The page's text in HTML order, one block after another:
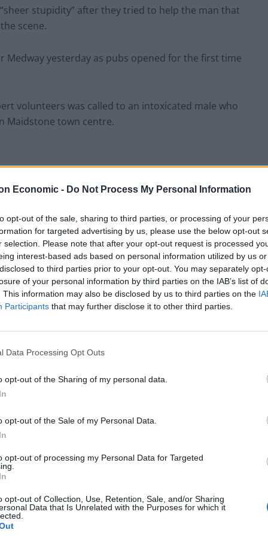
Economic - Do Not Process My Personal Information
opt-out of the sale, sharing to third parties, or processing of your
for targeted advertising by us, please use the below opt-out
selection. Please note that after your opt-out request is processed
interest-based ads based on personal information utilized by us
to third parties prior to your opt-out. You may separately
of your personal information by third parties on the IAB’s list of
This information may also be disclosed by us to third parties on the
Participants that may further disclose it to other third parties.
Data Processing Opt Outs
opt-out of the Sharing of my personal data.
opt-out of the Sale of my Personal Data.
opt-out of processing my Personal Data for Targeted
opt-out of Collection, Use, Retention, Sale, and/or Sharing
Data that Is Unrelated with the Purposes for which it
stupidity” after they tried to help the man that
scene.
Medway yesterday as pubs opened for the first time
volunteers was called to an intoxicated male who
Maidstone town centre.
shouting “help me, I can’t swim”.
but refused treatment from Search & Rescue
river causing two rescue boats to be dispatched
teams arrived on the scene.
believe the sheer stupidity of this individual.
by 2026
with GB Energy